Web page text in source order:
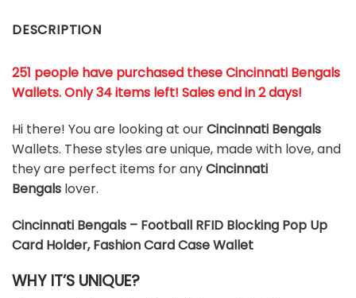
DESCRIPTION
251 people have purchased these Cincinnati Bengals
Wallets. Only 34 items left! Sales end in 2 days!
Hi there! You are looking at ourCincinnati Bengals
Wallets. These styles are unique, made with love, and
they are perfect items for anyCincinnati
Bengals lover.
Cincinnati Bengals – Football RFID Blocking Pop Up
Card Holder, Fashion Card Case Wallet
WHY IT’S UNIQUE?